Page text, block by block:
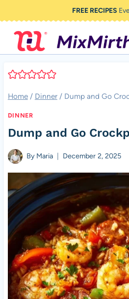
to
content
FREE RECIPES
Home / Dinner / Dump and Go
DINNER
Dump and Go
By Maria December 2, 2025